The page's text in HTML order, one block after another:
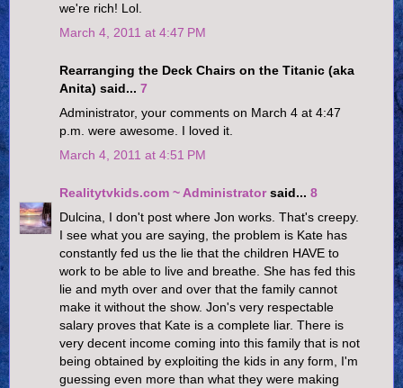
we're rich! Lol.
March 4, 2011 at 4:47 PM
Rearranging the Deck Chairs on the Titanic (aka
Anita) said... 7
Administrator, your comments on March 4 at 4:47
p.m. were awesome. I loved it.
March 4, 2011 at 4:51 PM
Realitytvkids.com ~ Administratorsaid... 8
Dulcina, I don't post where Jon works. That's creepy.
I see what you are saying, the problem is Kate has
constantly fed us the lie that the children HAVE to
work to be able to live and breathe. She has fed this
lie and myth over and over that the family cannot
make it without the show. Jon's very respectable
salary proves that Kate is a complete liar. There is
very decent income coming into this family that is not
being obtained by exploiting the kids in any form, I'm
guessing even more than what they were making